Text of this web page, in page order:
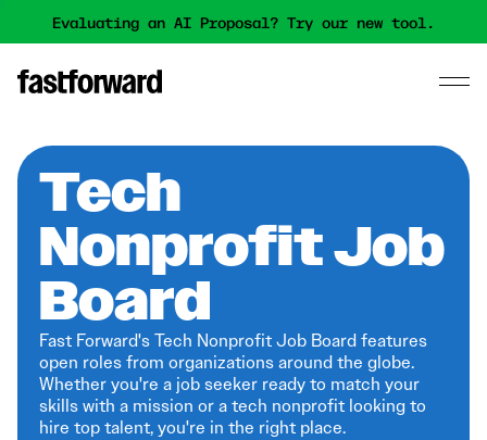
Evaluating an AI Proposal? Try our new tool.
Tech
Nonprofit Job
Board
Fast Forward's Tech Nonprofit Job Board features
open roles from organizations around the globe.
Whether you're a job seeker ready to match your
skills with a mission or a tech nonprofit looking to
hire top talent, you're in the right place.